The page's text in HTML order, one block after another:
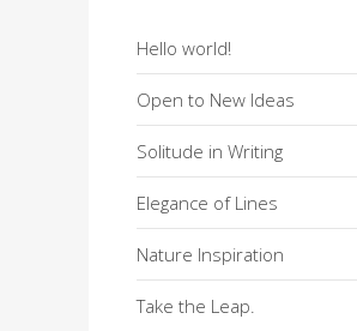
Hello world!
Open to New Ideas
Solitude in Writing
Elegance of Lines
Nature Inspiration
Take the Leap.